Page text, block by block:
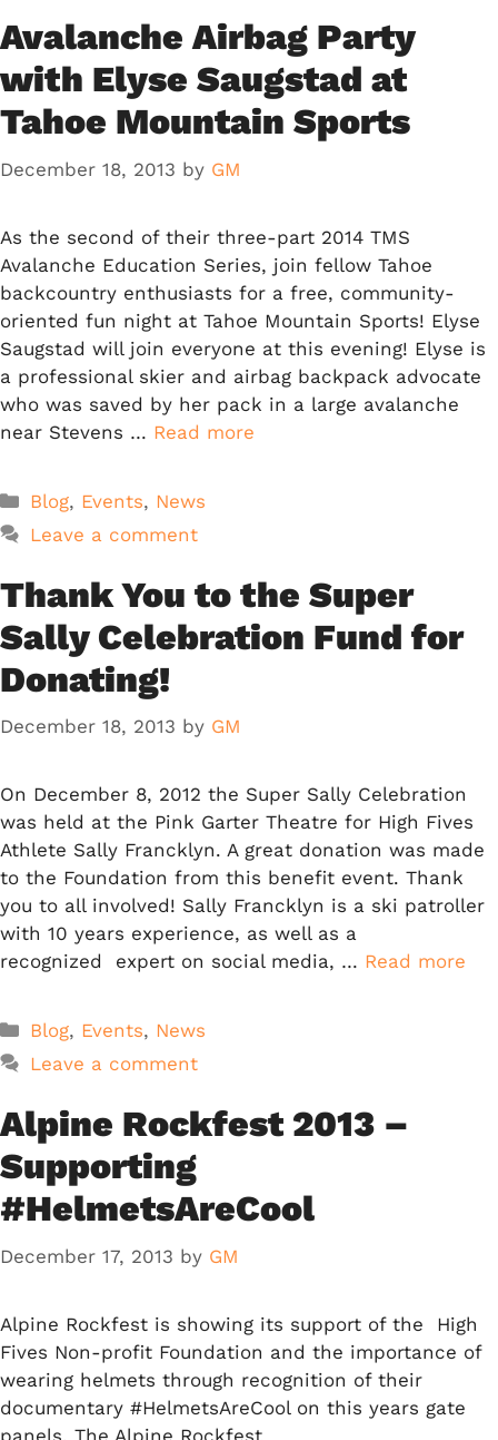
Avalanche Airbag Party
with Elyse Saugstad at
Tahoe Mountain Sports
December 18, 2013 by GM
As the second of their three-part 2014 TMS
Avalanche Education Series, join fellow Tahoe
backcountry enthusiasts for a free, community-
oriented fun night at Tahoe Mountain Sports! Elyse
Saugstad will join everyone at this evening! Elyse is
a professional skier and airbag backpack advocate
who was saved by her pack in a large avalanche
near Stevens … Read more
Categories
Blog, Events, News
Leave a comment
Thank You to the Super
Sally Celebration Fund for
Donating!
December 18, 2013 by GM
On December 8, 2012 the Super Sally Celebration
was held at the Pink Garter Theatre for High Fives
Athlete Sally Francklyn. A great donation was made
to the Foundation from this benefit event. Thank
you to all involved! Sally Francklyn is a ski patroller
with 10 years experience, as well as a
recognized expert on social media, … Read more
Categories
Blog, Events, News
Leave a comment
Alpine Rockfest 2013 –
Supporting
#HelmetsAreCool
December 17, 2013 by GM
Alpine Rockfest is showing its support of the High
Fives Non-profit Foundation and the importance of
wearing helmets through recognition of their
documentary #HelmetsAreCool on this years gate
panels. The Alpine Rockfest